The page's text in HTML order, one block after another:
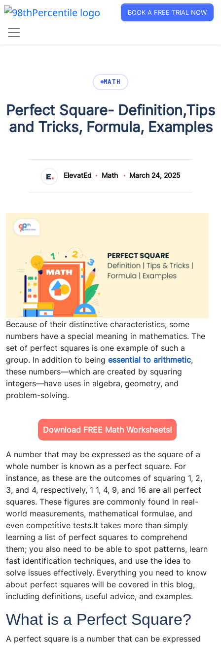
BOOK A FREE TRIAL NOW
MATH
Perfect Square- Definition,Tips
and Tricks, Formula, Examples
ElevatEd Math March 24, 2025
Because of their distinctive characteristics, some
numbers have a special meaning in mathematics. The
set of perfect squares is one example of such a
group. In addition to being essential to arithmetic,
these numbers—which are created by squaring
integers—have uses in algebra, geometry, and
problem-solving.
Download FREE Math Worksheets!
A number that may be expressed as the square of a
whole number is known as a perfect square. For
instance, as these are the outcomes of squaring 1, 2,
3, and 4, respectively, 1 1, 4, 9, and 16 are all perfect
squares. These figures are commonly found in real-
world measurements, mathematical formulae, and
even competitive tests.It takes more than simply
learning a list of perfect squares to comprehend
them; you also need to be able to spot patterns, learn
fast identification techniques, and use the idea to
solve issues effectively. Everything you need to know
about perfect squares will be covered in this blog,
including definitions, useful advice, and examples.
What is a Perfect Square?
A perfect square is a number that can be expressed